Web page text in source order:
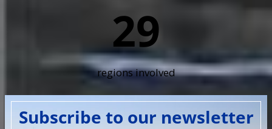
29
regions involved
Subscribe to our newsletter